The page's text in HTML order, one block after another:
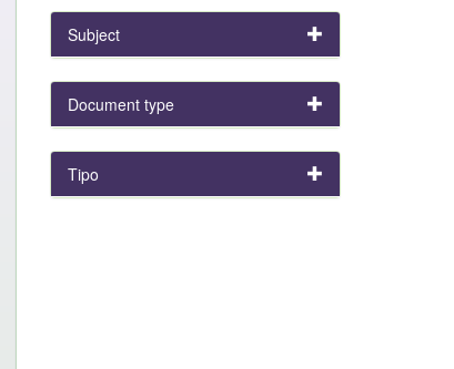
Subject
Document type
Tipo